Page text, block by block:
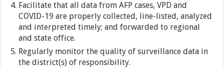
Facilitate that all data from AFP cases, VPD and
COVID-19 are properly collected, line-listed, analyzed
and interpreted timely; and forwarded to regional
and state office.
Regularly monitor the quality of surveillance data in
the district(s) of responsibility.